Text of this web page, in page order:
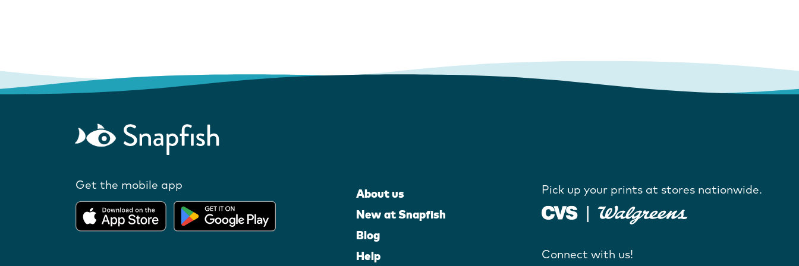
Get the mobile app
About us
New at Snapfish
Blog
Help
Pick up your prints at stores nationwide.
Connect with us!